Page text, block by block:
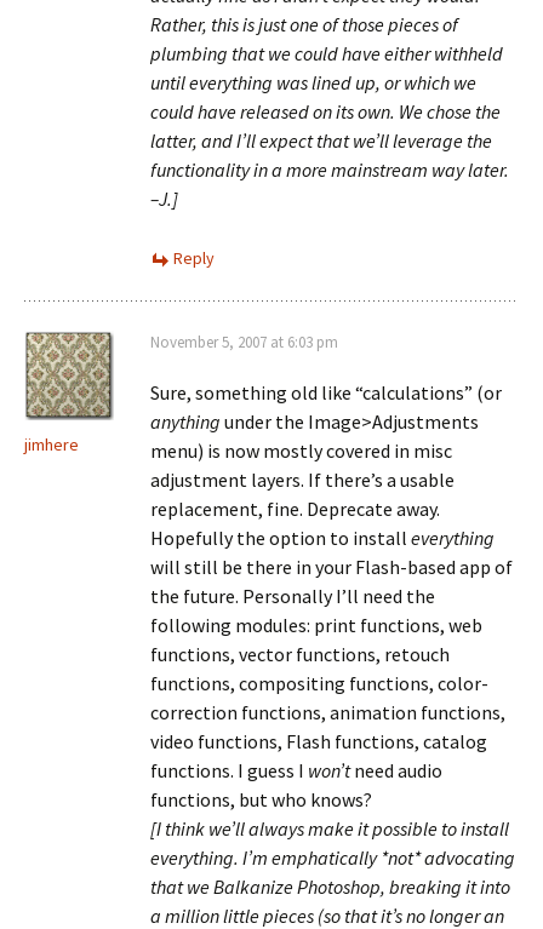
Rather, this is just one of those pieces of
plumbing that we could have either withheld
until everything was lined up, or which we
could have released on its own. We chose the
latter, and I’ll expect that we’ll leverage the
functionality in a more mainstream way later.
–J.]
Reply
jimhere
November 5, 2007 at 6:03 pm
Sure, something old like “calculations” (or
anything under the Image>Adjustments
menu) is now mostly covered in misc
adjustment layers. If there’s a usable
replacement, fine. Deprecate away.
Hopefully the option to install everything
will still be there in your Flash-based app of
the future. Personally I’ll need the
following modules: print functions, web
functions, vector functions, retouch
functions, compositing functions, color-
correction functions, animation functions,
video functions, Flash functions, catalog
functions. I guess I won’tneed audio
functions, but who knows?
[I think we’ll always make it possible to install
everything. I’m emphatically *not* advocating
that we Balkanize Photoshop, breaking it into
a million little pieces (so that it’s no longer an